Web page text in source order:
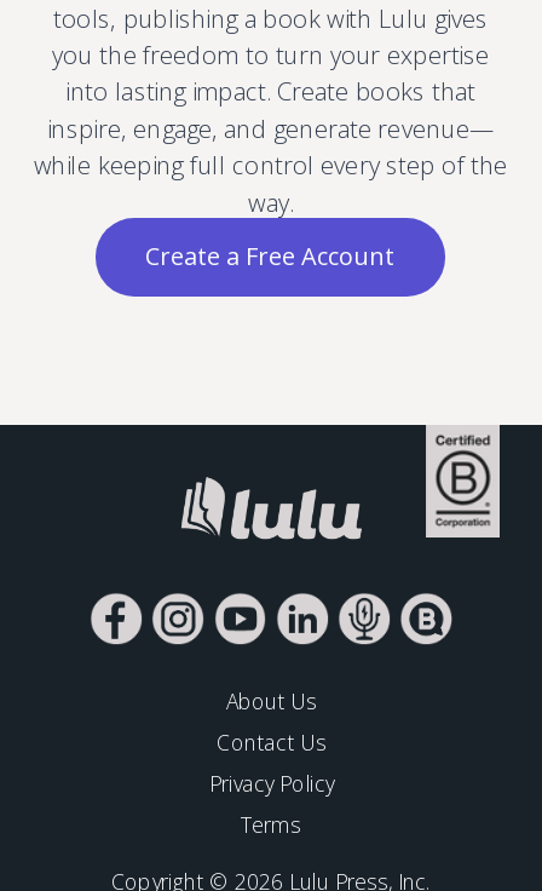
tools, publishing a book with Lulu gives
you the freedom to turn your expertise
into lasting impact. Create books that
inspire, engage, and generate revenue—
while keeping full control every step of the
way.
Create a Free Account
Copyright © 2026 Lulu Press, Inc.
Privacy Policy
Terms
About Us
Contact Us